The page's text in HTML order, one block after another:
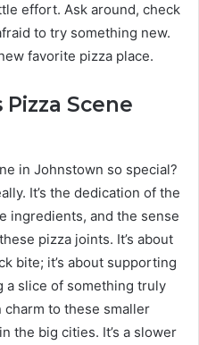
effort. Ask around, check
to try something new.
favorite pizza place.
Scene
in Johnstown so special?
It’s the dedication of the
ingredients, and the sense
pizza joints. It’s about
bite; it’s about supporting
a slice of something truly
charm to these smaller
the big cities. It’s a slower